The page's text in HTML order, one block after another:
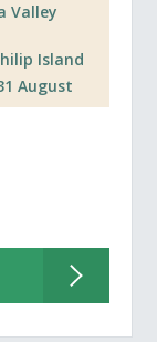
Valley
Island
August